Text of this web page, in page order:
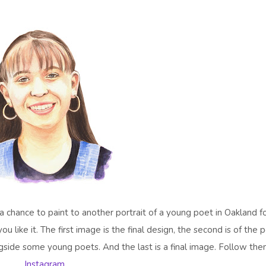
chance to paint to another portrait of a young poet in Oakland
like it. The first image is the final design, the second is of the
some young poets. And the last is a final image. Follow